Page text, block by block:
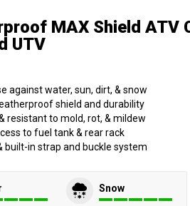
MAX Shield ATV
UTV
against water, sun, dirt, & snow
shield and durability
resistant to mold, rot, & mildew
to fuel tank & rear rack
built-in strap and buckle system
Snow